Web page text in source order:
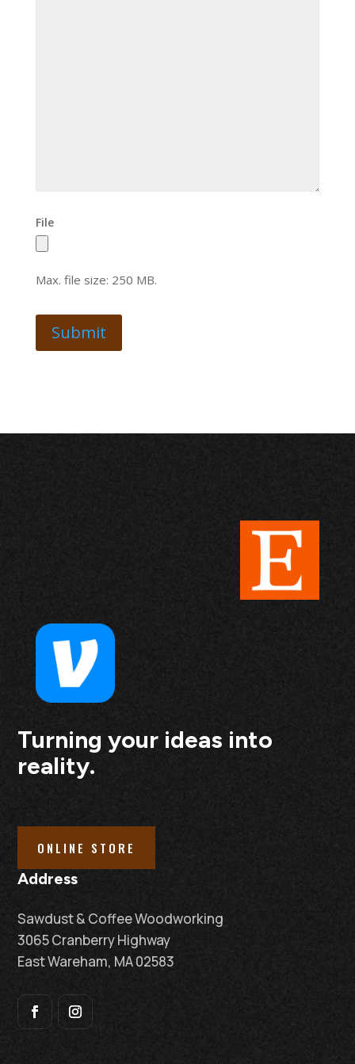
File
Max. file size: 250 MB.
Turning your ideas into
reality.
ONLINE STORE
Address
Sawdust & Coffee Woodworking
3065 Cranberry Highway
East Wareham, MA 02583